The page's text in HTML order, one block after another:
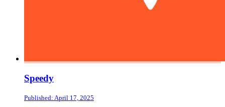
Speedy
Published: April 17, 2025